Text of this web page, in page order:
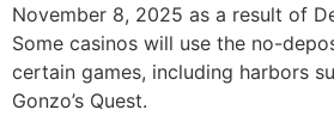
November 8, 2025 as a result of
Some casinos will use the no-
certain games, including harbors
Gonzo’s Quest.